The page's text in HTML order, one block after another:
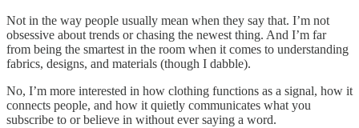
Not in the way people usually mean when they say that. I’m not
obsessive about trends or chasing the newest thing. And I’m far
from being the smartest in the room when it comes to understanding
fabrics, designs, and materials (though I dabble).
No, I’m more interested in how clothing functions as a signal, how it
connects people, and how it quietly communicates what you
subscribe to or believe in without ever saying a word.